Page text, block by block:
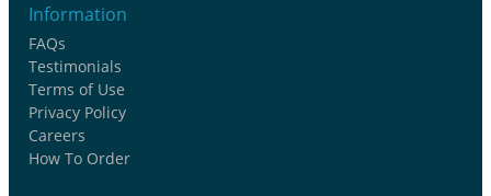
Information
FAQs
Testimonials
Terms of Use
Privacy Policy
Careers
How To Order